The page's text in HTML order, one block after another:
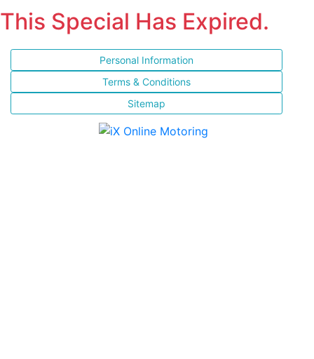
This Special Has Expired.
Personal Information
Terms & Conditions
Sitemap